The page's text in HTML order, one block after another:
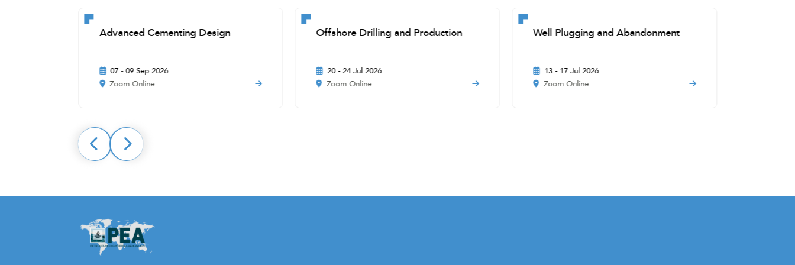
Advanced Cementing Design
07 - 09 Sep 2026
Zoom Online
Offshore Drilling and Production
20 - 24 Jul 2026
Zoom Online
Well Plugging and Abandonment
13 - 17 Jul 2026
Zoom Online